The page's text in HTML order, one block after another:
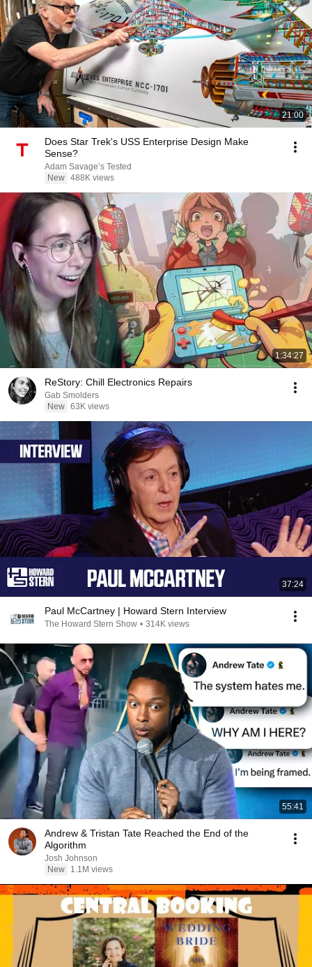
21:00
Does Star Trek's USS Enterprise Design Make
Sense?
Adam Savage’s Tested
New 488K views
1:34:27
ReStory: Chill Electronics Repairs
Gab Smolders
New 63K views
37:24
Paul McCartney | Howard Stern Interview
The Howard Stern Show • 314K views
55:41
Andrew & Tristan Tate Reached the End of the
Algorithm
Josh Johnson
New
1.1M views